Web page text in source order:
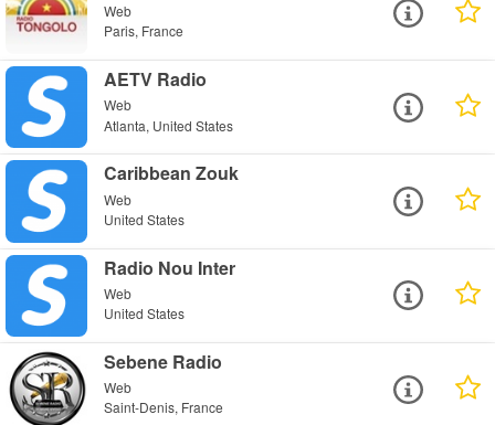
Web
Paris, France
AETV Radio
Web
Atlanta, United States
Caribbean Zouk
Web
United States
Radio Nou Inter
Web
United States
Sebene Radio
Web
Saint-Denis, France